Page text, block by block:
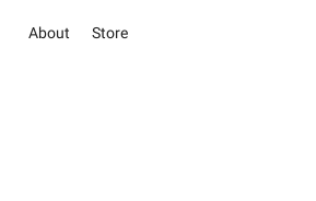
About Store